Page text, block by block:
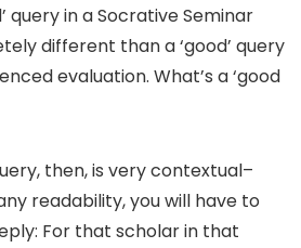
query in a Socrative Seminar
different than a ‘good’ query
evaluation. What’s a ‘good
then, is very contextual–
readability, you will have to
For that scholar in that